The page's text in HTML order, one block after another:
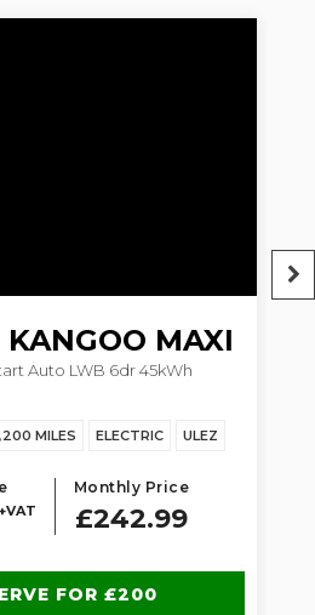
KANGOO MAXI
Auto LWB 6dr 45kWh
MILES ELECTRIC ULEZ
+VAT
Monthly Price
£242.99
FOR £200